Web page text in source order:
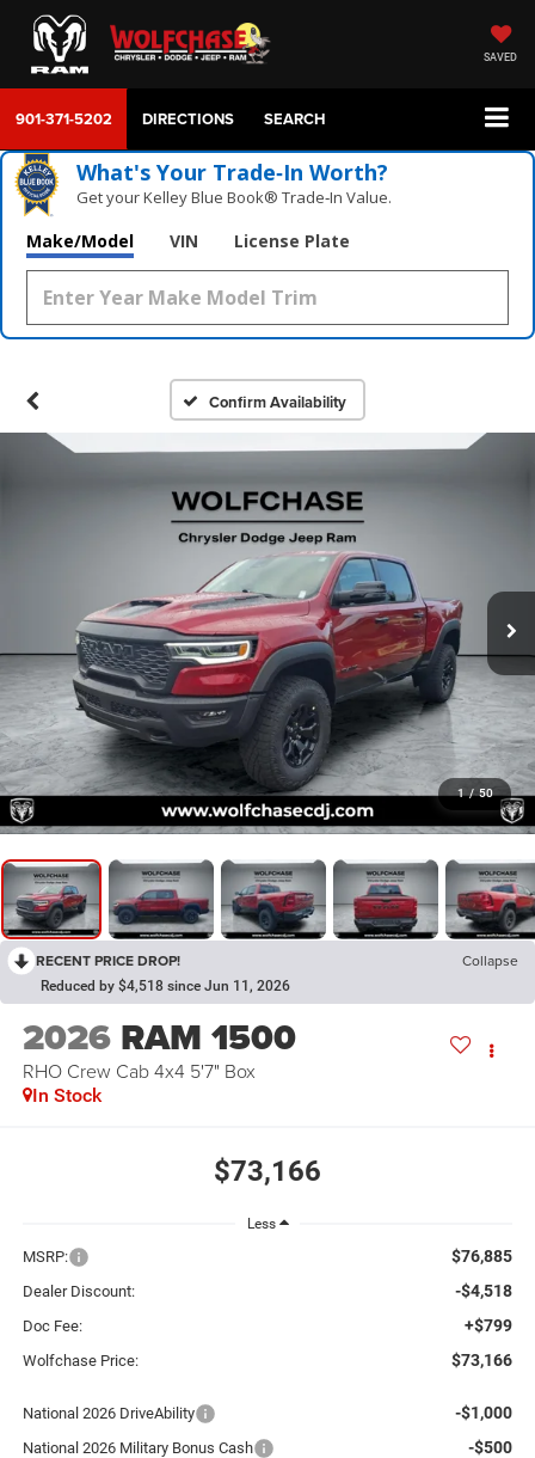
SAVED
901-371-5202 DIRECTIONS SEARCH
What's Your Trade‑In Worth?
Get your Kelley Blue Book® Trade‑In Value.
Make/Model VIN License Plate
Confirm Availability
1 / 50
RECENT PRICE DROP! Collapse
Reduced by $4,518 since Jun 11, 2026
2026 RAM 1500
RHO Crew Cab 4x4 5'7" Box
In Stock
$73,166
Less
MSRP: $76,885
Dealer Discount: -$4,518
Doc Fee: +$799
Wolfchase Price: $73,166
National 2026 DriveAbility -$1,000
National 2026 Military Bonus Cash -$500